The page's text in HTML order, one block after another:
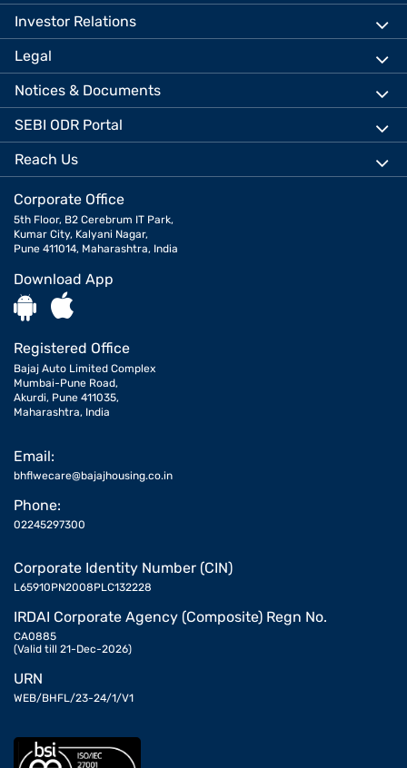
Investor Relations
Legal
Notices & Documents
SEBI ODR Portal
Reach Us
Corporate Office
5th Floor, B2 Cerebrum IT Park,
Kumar City, Kalyani Nagar,
Pune 411014, Maharashtra, India
Download App
Registered Office
Bajaj Auto Limited Complex
Mumbai-Pune Road,
Akurdi, Pune 411035,
Maharashtra, India
Email:
bhflwecare@bajajhousing.co.in
Phone:
02245297300
Corporate Identity Number (CIN)
L65910PN2008PLC132228
IRDAI Corporate Agency (Composite) Regn No.
CA0885
(Valid till 21-Dec-2026)
URN
WEB/BHFL/23-24/1/V1